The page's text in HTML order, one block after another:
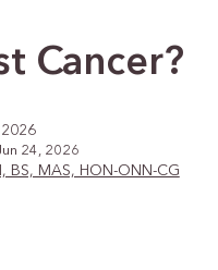
Cancer?
24, 2026
BS, MAS, HON-ONN-CG